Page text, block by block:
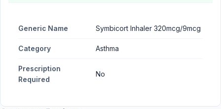
Generic Name Symbicort Inhaler 320mcg/9mcg
Category Asthma
Prescription
Required
No